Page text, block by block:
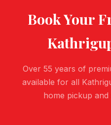
Book Your
Over 55 years of
available for all
home pickup